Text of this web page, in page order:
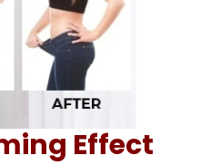
Effect